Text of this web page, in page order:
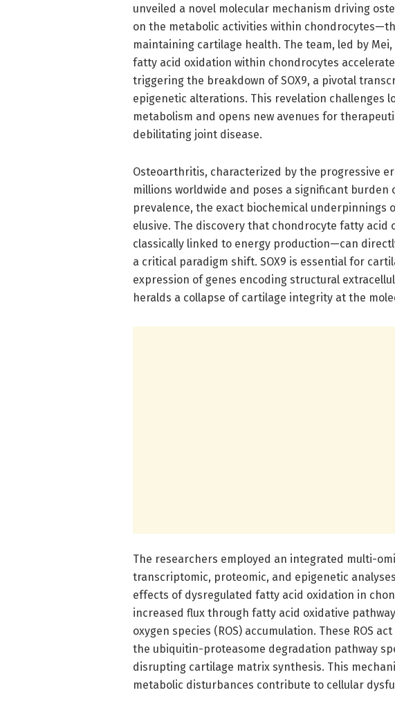
unveiled a novel molecular mechanism driving
on the metabolic activities within
maintaining cartilage health. The team, led by
fatty acid oxidation within chondrocytes
triggering the breakdown of SOX9, a pivotal
epigenetic alterations. This revelation challenges
metabolism and opens new avenues for
debilitating joint disease.
Osteoarthritis, characterized by the progressive
millions worldwide and poses a significant burden
prevalence, the exact biochemical underpinnings
elusive. The discovery that chondrocyte fatty
classically linked to energy production—can
a critical paradigm shift. SOX9 is essential for
expression of genes encoding structural
heralds a collapse of cartilage integrity at the
The researchers employed an integrated multi-
transcriptomic, proteomic, and epigenetic
effects of dysregulated fatty acid oxidation in
increased flux through fatty acid oxidative
oxygen species (ROS) accumulation. These ROS
the ubiquitin-proteasome degradation pathway
disrupting cartilage matrix synthesis. This
metabolic disturbances contribute to cellular